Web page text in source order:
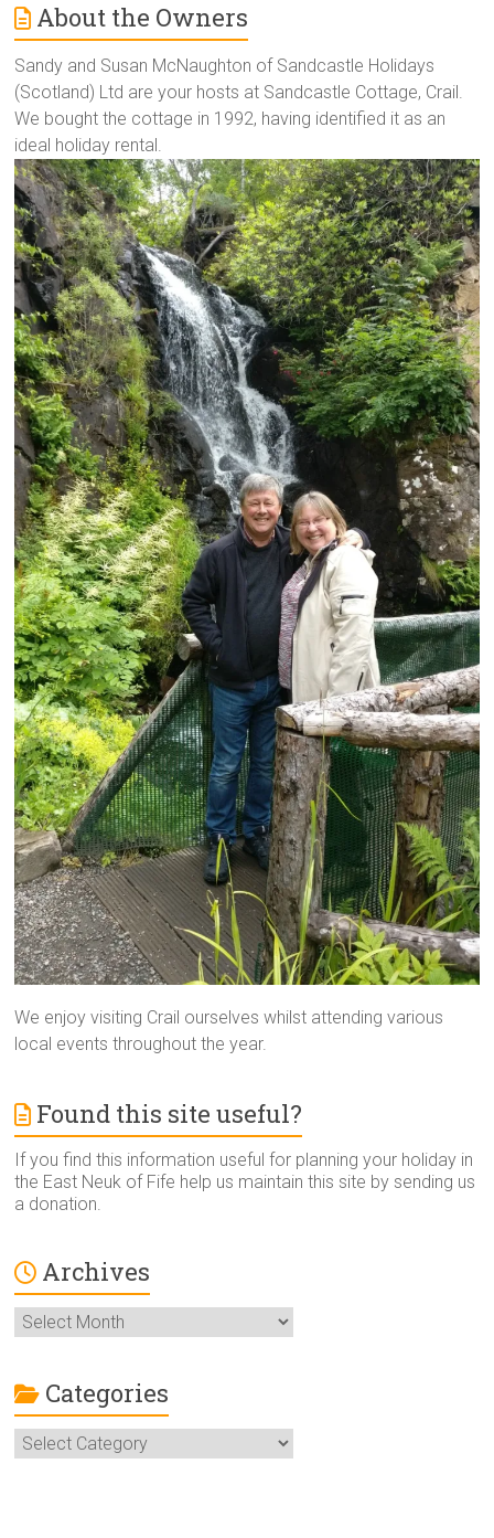
About the Owners
Sandy and Susan McNaughton of Sandcastle Holidays
(Scotland) Ltd are your hosts at Sandcastle Cottage, Crail.
We bought the cottage in 1992, having identified it as an
ideal holiday rental.
We enjoy visiting Crail ourselves whilst attending various
local events throughout the year.
Found this site useful?
If you find this information useful for planning your holiday in
the East Neuk of Fife help us maintain this site by sending us
a donation.
Archives
Archives
Categories
Categories